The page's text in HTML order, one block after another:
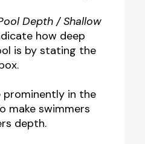
Depth /Shallow
how deep
is by stating the
in the
make swimmers
depth.